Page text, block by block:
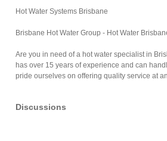
Hot Water Systems Brisbane
Brisbane Hot Water Group - Hot Water
Are you in need of a hot water specialist in
has over 15 years of experience and can
pride ourselves on offering quality service at
Discussions